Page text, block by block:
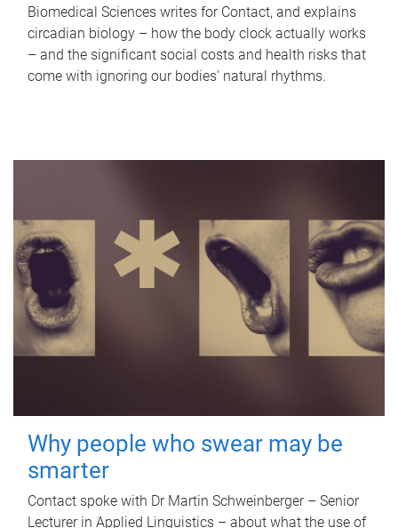
Biomedical Sciences writes for Contact, and explains
circadian biology – how the body clock actually works
– and the significant social costs and health risks that
come with ignoring our bodies' natural rhythms.
Why people who swear may be
smarter
Contact spoke with Dr Martin Schweinberger – Senior
Lecturer in Applied Linguistics – about what the use of